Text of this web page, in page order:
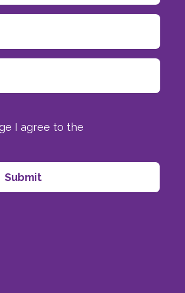
I agree to the